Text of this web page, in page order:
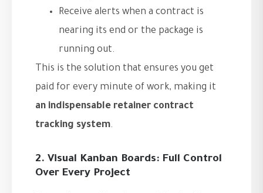
Receive alerts when a contract is
nearing its end or the package is
running out.
This is the solution that ensures you get
paid for every minute of work, making it
an indispensable retainer contract
tracking system.
2. Visual Kanban Boards: Full Control
Over Every Project